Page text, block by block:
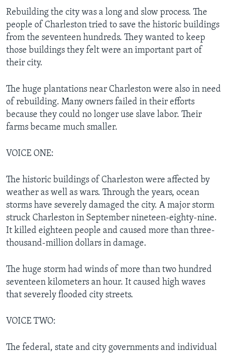
Rebuilding the city was a long and slow process. The
people of Charleston tried to save the historic buildings
from the seventeen hundreds. They wanted to keep
those buildings they felt were an important part of
their city.
The huge plantations near Charleston were also in need
of rebuilding. Many owners failed in their efforts
because they could no longer use slave labor. Their
farms became much smaller.
VOICE ONE:
The historic buildings of Charleston were affected by
weather as well as wars. Through the years, ocean
storms have severely damaged the city. A major storm
struck Charleston in September nineteen-eighty-nine.
It killed eighteen people and caused more than three-
thousand-million dollars in damage.
The huge storm had winds of more than two hundred
seventeen kilometers an hour. It caused high waves
that severely flooded city streets.
VOICE TWO:
The federal, state and city governments and individual